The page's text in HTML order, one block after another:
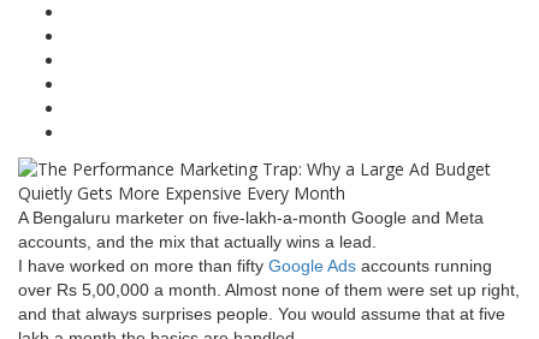
A Bengaluru marketer on five-lakh-a-month Google and Meta
accounts, and the mix that actually wins a lead.
I have worked on more than fifty Google Ads accounts running
over Rs 5,00,000 a month. Almost none of them were set up right,
and that always surprises people. You would assume that at five